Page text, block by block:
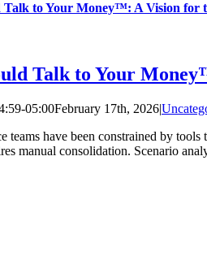
Talk to Your Money™: A Vision for
Talk to Your
05:00February 17th, 2026|
teams have been constrained by
manual consolidation. Scenario